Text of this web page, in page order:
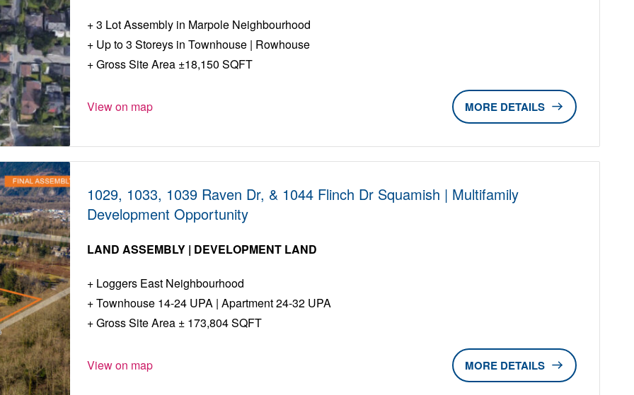
3 Lot Assembly in Marpole Neighbourhood
Up to 3 Storeys in Townhouse | Rowhouse
Gross Site Area ±18,150 SQFT
View on map DETAILS
1029, 1033, 1039 Raven Dr, & 1044 Flinch Dr Squamish | Multifamily
Development Opportunity
LAND ASSEMBLY | DEVELOPMENT LAND
Loggers East Neighbourhood
Townhouse 14-24 UPA | Apartment 24-32 UPA
Gross Site Area ± 173,804 SQFT
View on map DETAILS